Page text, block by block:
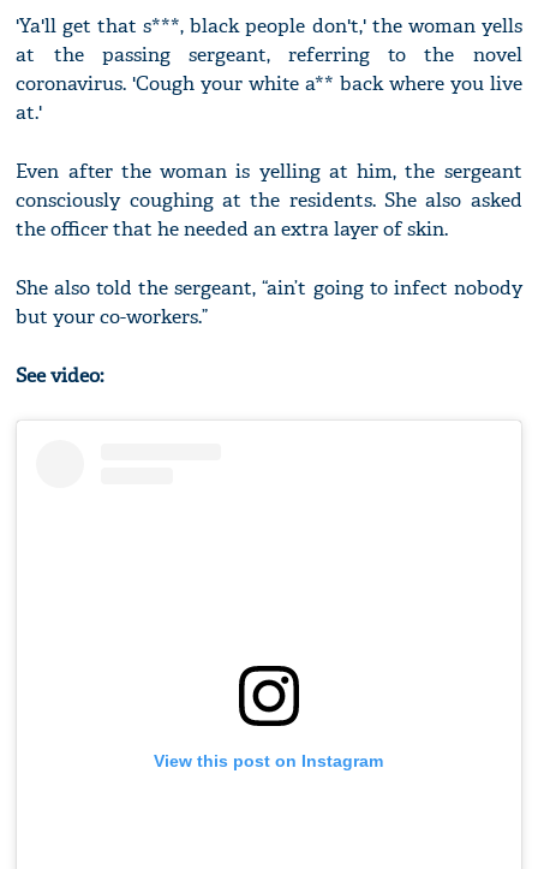
'Ya'll get that s***, black people don't,' the woman yells
at the passing sergeant, referring to the novel
coronavirus. 'Cough your white a** back where you live
at.'
Even after the woman is yelling at him, the sergeant
consciously coughing at the residents. She also asked
the officer that he needed an extra layer of skin.
She also told the sergeant, “ain’t going to infect nobody
but your co-workers.”
See video:
View this post on Instagram